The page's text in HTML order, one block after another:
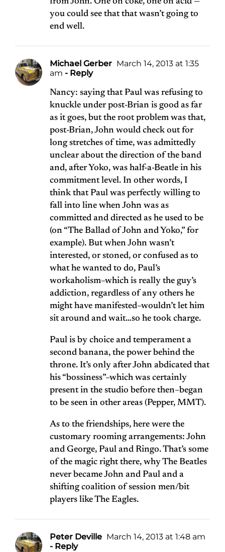
you could see that that wasn’t going to
end well.
Michael Gerber March 14, 2013 at 1:35
am - Reply
Nancy: saying that Paul was refusing to
knuckle under post-Brian is good as far
as it goes, but the root problem was that,
post-Brian, John would check out for
long stretches of time, was admittedly
unclear about the direction of the band
and, after Yoko, was half-a-Beatle in his
commitment level. In other words, I
think that Paul was perfectly willing to
fall into line when John was as
committed and directed as he used to be
(on “The Ballad of John and Yoko,” for
example). But when John wasn’t
interested, or stoned, or confused as to
what he wanted to do, Paul’s
workaholism–which is really the guy’s
addiction, regardless of any others he
might have manifested–wouldn’t let him
sit around and wait…so he took charge.
Paul is by choice and temperament a
second banana, the power behind the
throne. It’s only after John abdicated that
his “bossiness”–which was certainly
present in the studio before then–began
to be seen in other areas (Pepper, MMT).
As to the friendships, here were the
customary rooming arrangements: John
and George, Paul and Ringo. That’s some
of the magic right there, why The Beatles
never became John and Paul and a
shifting coalition of session men/bit
players like The Eagles.
Peter Deville March 14, 2013 at 1:48 am
- Reply